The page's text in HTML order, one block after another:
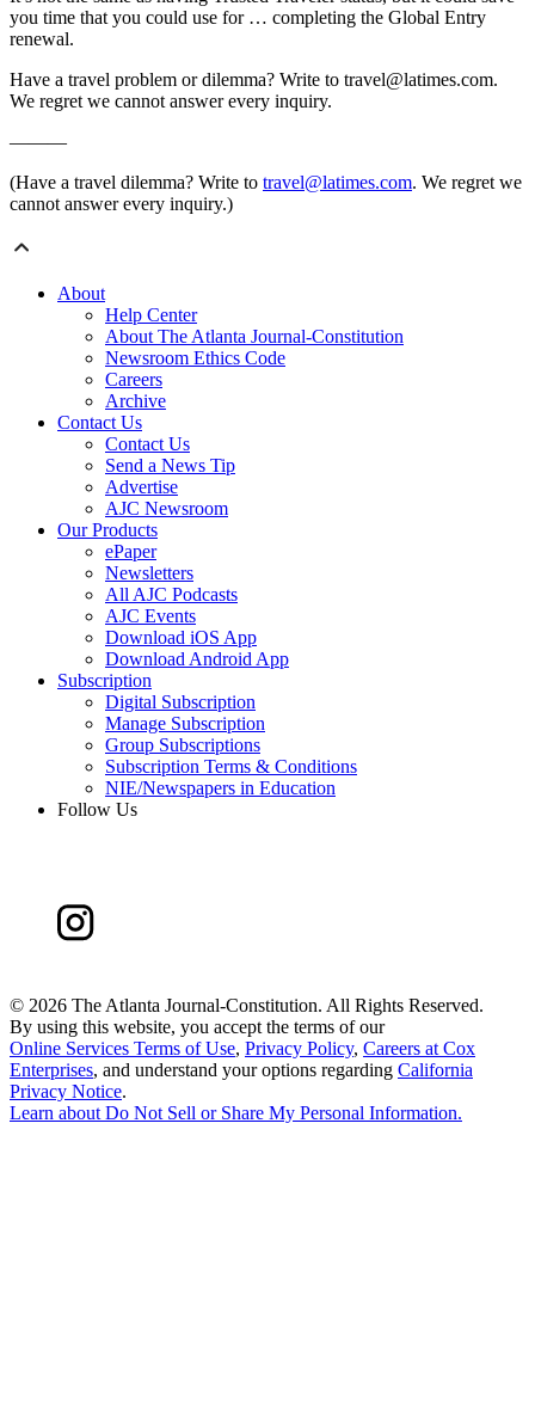
you time that you could use for … completing the Global Entry
renewal.
Have a travel problem or dilemma? Write to travel@latimes.com.
We regret we cannot answer every inquiry.
———
(Have a travel dilemma? Write to travel@latimes.com. We regret we
cannot answer every inquiry.)
About
Help Center
About The Atlanta Journal-Constitution
Newsroom Ethics Code
Careers
Archive
Contact Us
Contact Us
Send a News Tip
Advertise
AJC Newsroom
Our Products
ePaper
Newsletters
All AJC Podcasts
AJC Events
Download iOS App
Download Android App
Subscription
Digital Subscription
Manage Subscription
Group Subscriptions
Subscription Terms & Conditions
NIE/Newspapers in Education
Follow Us
© 2026 The Atlanta Journal-Constitution. All Rights Reserved.
By using this website, you accept the terms of our
Online Services Terms of Use, Privacy Policy, Careers at Cox
Enterprises, and understand your options regarding California
Privacy Notice.
Learn aboutDo Not Sell or Share My Personal Information.